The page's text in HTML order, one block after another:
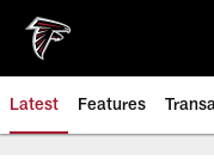
main
content
Latest Features